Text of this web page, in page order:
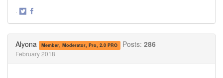
·
Alyona Member, Moderator, Pro, 2.0 PRO Posts: 286
February 2018